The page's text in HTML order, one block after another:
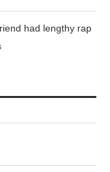
had lengthy rap